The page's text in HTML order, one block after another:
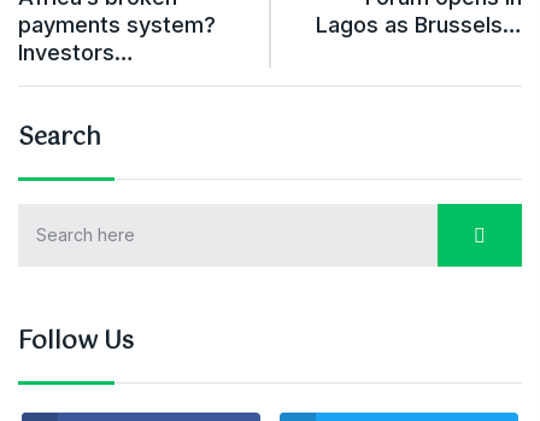
payments system?
Investors…
Lagos as Brussels…
Search
Follow Us